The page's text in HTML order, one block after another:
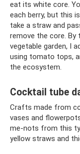
eat its white core.
each berry, but this
take a straw and
remove the core. By
vegetable garden, I
using tomato tops,
the ecosystem.
Cocktail tube
Crafts made from
vases and
me-nots from this
yellow straws and